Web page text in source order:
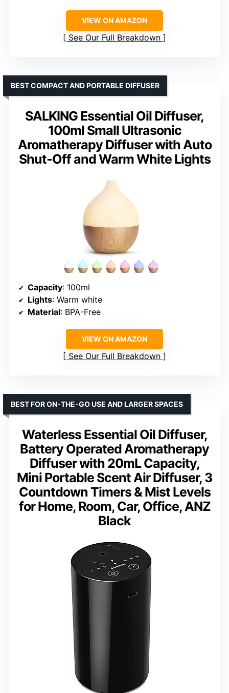
VIEW ON AMAZON
See Our Full Breakdown
SALKING Essential Oil Diffuser,
100ml Small Ultrasonic
Aromatherapy Diffuser with Auto
Shut-Off and Warm White Lights
BEST COMPACT AND PORTABLE DIFFUSER
Capacity: 100ml
Lights: Warm white
Material: BPA-Free
VIEW ON AMAZON
See Our Full Breakdown
Waterless Essential Oil Diffuser,
Battery Operated Aromatherapy
Diffuser with 20mL Capacity,
Mini Portable Scent Air Diffuser, 3
Countdown Timers & Mist Levels
for Home, Room, Car, Office, ANZ
Black
BEST FOR ON-THE-GO USE AND LARGER SPACES